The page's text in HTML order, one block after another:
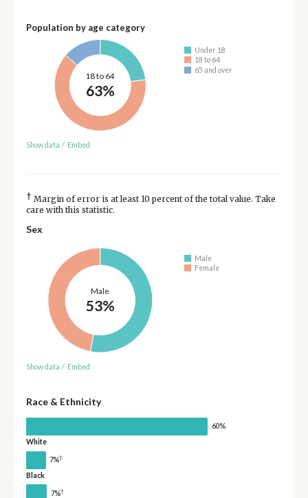
Population by age category
18 to 64
63%
Under 18
18 to 64
65 and over
Show data / Embed
† Margin of error is at least 10 percent of the total value. Take
care with this statistic.
Sex
Male
53%
Male
Female
Show data / Embed
Race & Ethnicity
60%
White
7%†
Black
7%†